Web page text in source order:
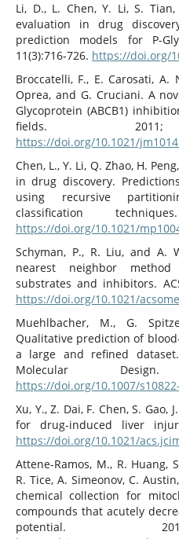
Li, D., L. Chen, Y. Li, S.
evaluation in drug
prediction models for P-
11(3):716-726. https://doi.org/
Broccatelli, F., E. Carosati, A.
Oprea, and G. Cruciani. A
Glycoprotein (ABCB1)
fields. 2011;
https://doi.org/10.1021/
Chen, L., Y. Li, Q. Zhao, H.
in drug discovery.
using recursive
classification
https://doi.org/10.1021/
Schyman, P., R. Liu, and A.
nearest neighbor
substrates and inhibitors.
https://doi.org/10.1021/
Muehlbacher, M., G.
Qualitative prediction of
a large and refined
Molecular
https://doi.org/10.1007/
Xu, Y., Z. Dai, F. Chen, S.
for drug-induced liver
https://doi.org/10.1021/
Attene-Ramos, M., R. Huang,
R. Tice, A. Simeonov, C.
chemical collection for
compounds that acutely
potential.